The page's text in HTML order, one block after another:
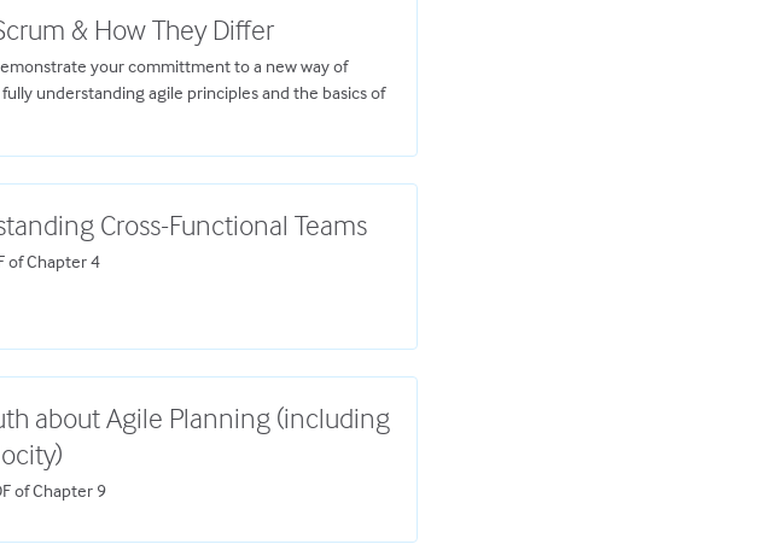
& How They Differ
your committment to a new way of
understanding agile principles and the basics of
Cross-Functional Teams
of Chapter 4
about Agile Planning (including
of Chapter 9